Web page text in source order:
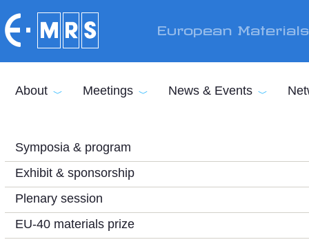
European
About Meetings News & Events
Symposia & program
Exhibit & sponsorship
Plenary session
EU-40 materials prize